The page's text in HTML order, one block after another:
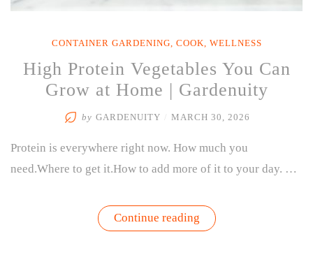
CONTAINER GARDENING, COOK, WELLNESS
High Protein Vegetables You Can
Grow at Home | Gardenuity
by GARDENUITY MARCH 30, 2026
Protein is everywhere right now. How much you
need.Where to get it.How to add more of it to your day. …
Continue reading“High
Protein